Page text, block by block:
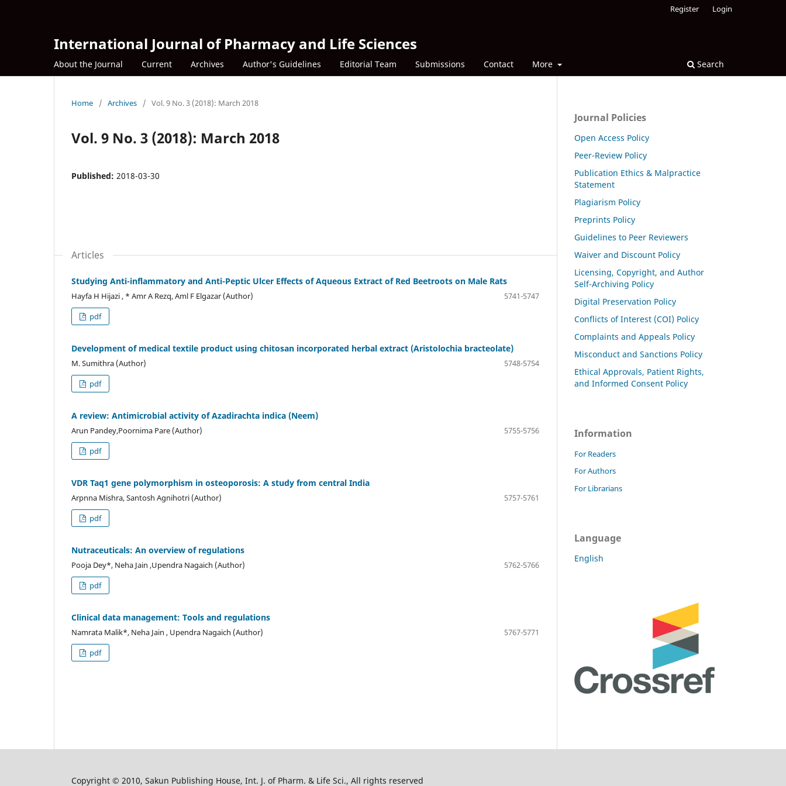
International Journal of Pharmacy and Life Sciences
About the Journal Current Archives Author's Guidelines Editorial Team Submissions Contact More Search
Register Login
Home / Archives / Vol. 9 No. 3 (2018): March 2018
Vol. 9 No. 3 (2018): March 2018
Published: 2018-03-30
Articles
Studying Anti-inflammatory and Anti-Peptic Ulcer Effects of Aqueous Extract of Red Beetroots on Male Rats
Hayfa H Hijazi , * Amr A Rezq, Aml F Elgazar (Author)
5741-5747
pdf
Development of medical textile product using chitosan incorporated herbal extract (Aristolochia bracteolate)
M. Sumithra (Author)
5748-5754
pdf
A review: Antimicrobial activity of Azadirachta indica (Neem)
Arun Pandey,Poornima Pare (Author)
5755-5756
pdf
VDR Taq1 gene polymorphism in osteoporosis: A study from central India
Arpnna Mishra, Santosh Agnihotri (Author)
5757-5761
pdf
Nutraceuticals: An overview of regulations
Pooja Dey*, Neha Jain ,Upendra Nagaich (Author)
5762-5766
pdf
Clinical data management: Tools and regulations
Namrata Malik*, Neha Jain , Upendra Nagaich (Author)
5767-5771
pdf
Journal Policies
Open Access Policy
Peer-Review Policy
Publication Ethics & Malpractice
Statement
Plagiarism Policy
Preprints Policy
Guidelines to Peer Reviewers
Waiver and Discount Policy
Licensing, Copyright, and Author
Self-Archiving Policy
Digital Preservation Policy
Conflicts of Interest (COI) Policy
Complaints and Appeals Policy
Misconduct and Sanctions Policy
Ethical Approvals, Patient Rights,
and Informed Consent Policy
Information
For Readers
For Authors
For Librarians
Language
English
Copyright © 2010, Sakun Publishing House, Int. J. of Pharm. & Life Sci., All rights reserved